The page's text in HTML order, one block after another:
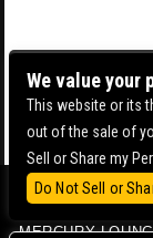
BOWERY
MERCURY
We value your
This website or its
out of the sale of
Sell or Share my
Do Not Sell or